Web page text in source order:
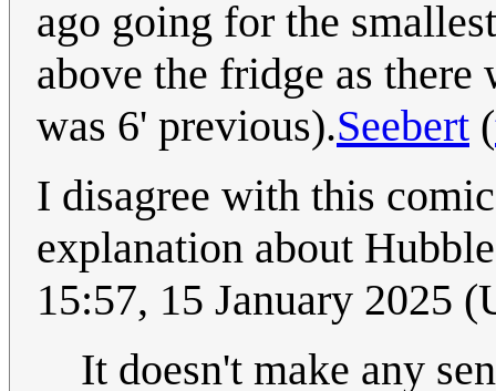
ago going for the
above the fridge as
was 6' previous).Seebert (
I disagree with this
explanation about
15:57, 15 January 2025
It doesn't make any